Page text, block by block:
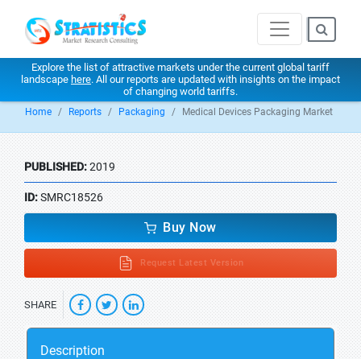
Explore the list of attractive markets under the current global tariff
landscape here. All our reports are updated with insights on the impact
of changing world tariffs.
Home Reports Packaging Medical Devices Packaging Market
PUBLISHED:2019
ID:SMRC18526
Buy Now
Request Latest Version
SHARE
Description